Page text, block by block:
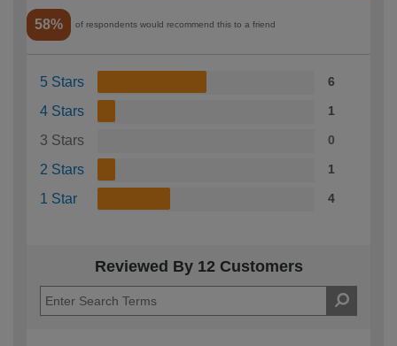
58% of respondents would recommend this to a friend
5 Stars 6
4 Stars 1
3 Stars 0
2 Stars 1
1 Star 4
Reviewed By 12 Customers